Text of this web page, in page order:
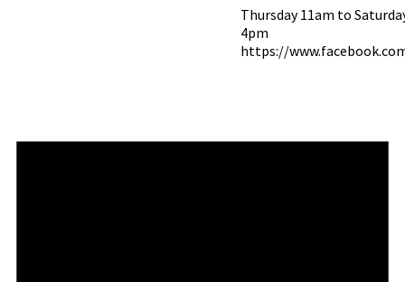
Thursday 11am to
4pm
https://